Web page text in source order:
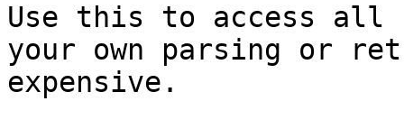
Use this to access all
your own parsing or
expensive.